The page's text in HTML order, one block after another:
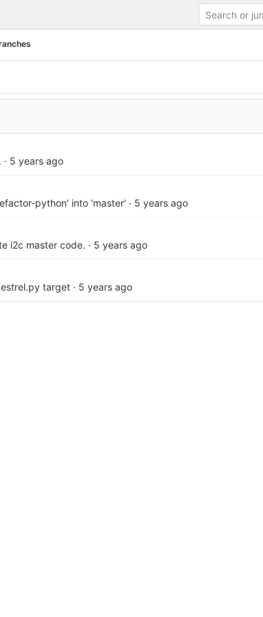
· 5 years ago
python' into 'master' · 5 years ago
i2c master code. · 5 years ago
target · 5 years ago